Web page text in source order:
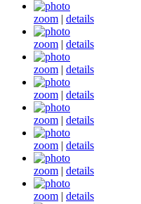
zoom | details
zoom | details
zoom | details
zoom | details
zoom | details
zoom | details
zoom | details
zoom | details